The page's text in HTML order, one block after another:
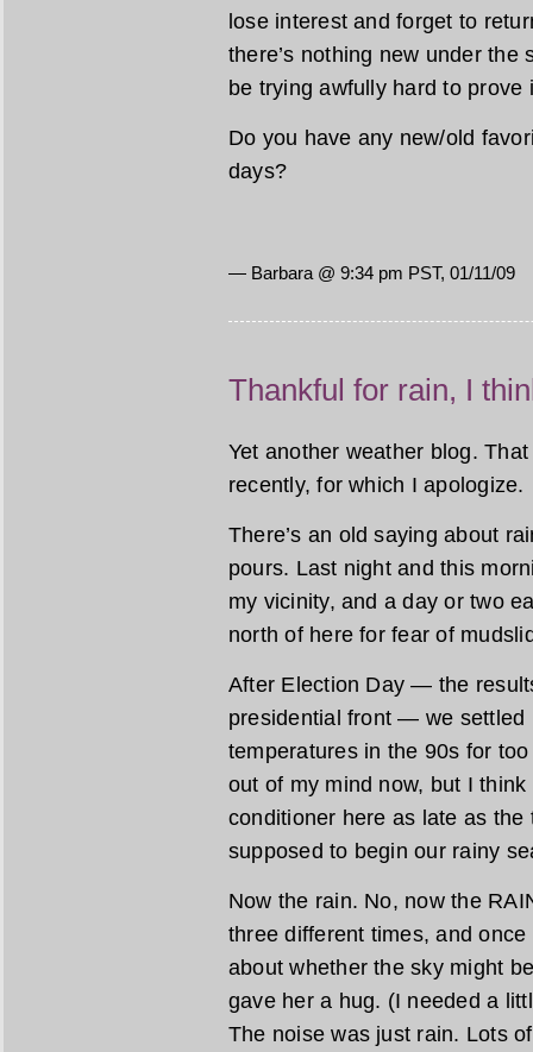
lose interest and forget to
there’s nothing new under
be trying awfully hard to prove
Do you have any new/old
days?
— Barbara @ 9:34 pm PST, 01/11/09
Thankful for rain, I
Yet another weather blog.
recently, for which I apologize.
There’s an old saying about
pours. Last night and this
my vicinity, and a day or two
north of here for fear of
After Election Day — the
presidential front — we settled
temperatures in the 90s for
out of my mind now, but I
conditioner here as late as
supposed to begin our rainy
Now the rain. No, now the
three different times, and
about whether the sky might
gave her a hug. (I needed a
The noise was just rain. Lots